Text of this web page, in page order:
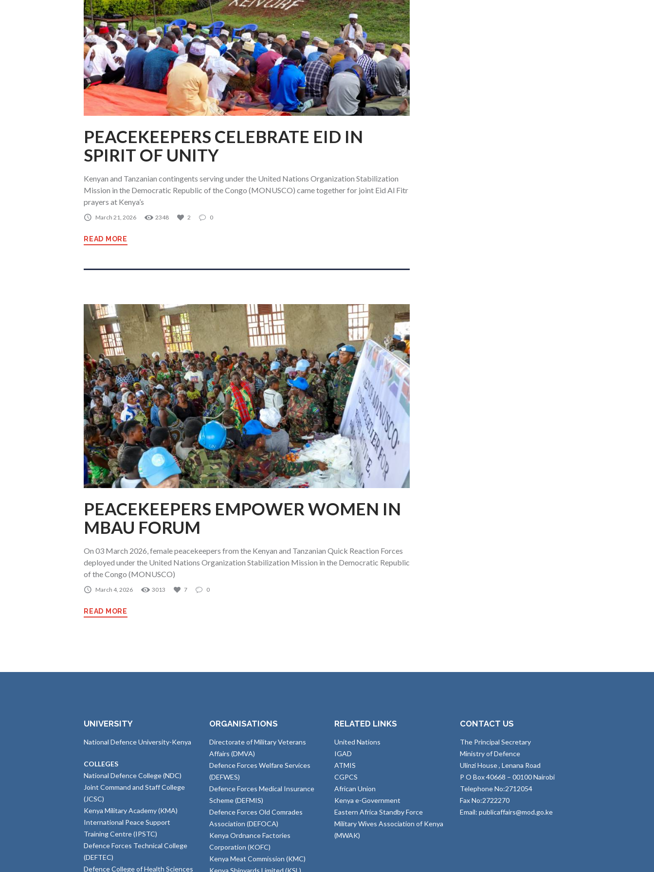
PEACEKEEPERS CELEBRATE EID IN
SPIRIT OF UNITY
Kenyan and Tanzanian contingents serving under the United Nations Organization Stabilization
Mission in the Democratic Republic of the Congo (MONUSCO) came together for joint Eid Al Fitr
prayers at Kenya’s
March 21, 2026 2348 2 0
READ MORE
PEACEKEEPERS EMPOWER WOMEN IN
MBAU FORUM
On 03 March 2026, female peacekeepers from the Kenyan and Tanzanian Quick Reaction Forces
deployed under the United Nations Organization Stabilization Mission in the Democratic Republic
of the Congo (MONUSCO)
March 4, 2026 3013 7 0
READ MORE
UNIVERSITY
National Defence University-Kenya
COLLEGES
National Defence College (NDC)
Joint Command and Staff College
(JCSC)
Kenya Military Academy (KMA)
International Peace Support
Training Centre (IPSTC)
Defence Forces Technical College
(DEFTEC)
Defence College of Health Sciences
ORGANISATIONS
Directorate of Military Veterans
Affairs (DMVA)
Defence Forces Welfare Services
(DEFWES)
Defence Forces Medical Insurance
Scheme (DEFMIS)
Defence Forces Old Comrades
Association (DEFOCA)
Kenya Ordnance Factories
Corporation (KOFC)
Kenya Meat Commission (KMC)
Kenya Shipyards Limited (KSL)
RELATED LINKS
United Nations
IGAD
ATMIS
CGPCS
African Union
Kenya e-Government
Eastern Africa Standby Force
Military Wives Association of Kenya
(MWAK)
CONTACT US
The Principal Secretary
Ministry of Defence
Ulinzi House , Lenana Road
P O Box 40668 – 00100 Nairobi
Telephone No:2712054
Fax No:2722270
Email: publicaffairs@mod.go.ke